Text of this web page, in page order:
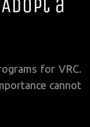
a
for VRC.
cannot